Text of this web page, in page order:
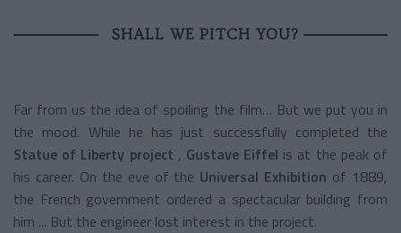
SHALL WE PITCH YOU?
Far from us the idea of spoiling the film… But we put you in
the mood. While he has just successfully completed the
Statue of Liberty project , Gustave Eiffel is at the peak of
his career. On the eve of the Universal Exhibition of 1889,
the French government ordered a spectacular building from
him ... But the engineer lost interest in the project.